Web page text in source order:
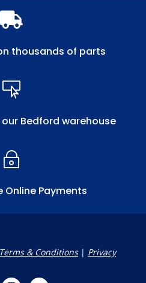

thousands of parts

Bedford warehouse
~
Online Payments
Terms & Conditions| Privacy